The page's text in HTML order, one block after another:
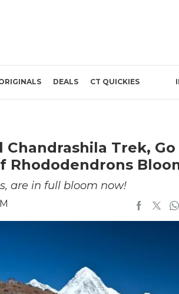
DEALS CT QUICKIES
Trek, Go
Rhododendrons
are in full bloom now!